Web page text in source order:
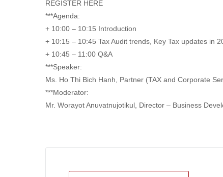
REGISTER HERE
***Agenda:
+ 10:00 – 10:15 Introduction
+ 10:15 – 10:45 Tax Audit trends, Key Tax updates in
+ 10:45 – 11:00 Q&A
***Speaker:
Ms. Ho Thi Bich Hanh, Partner (TAX and Corporate
***Moderator:
Mr. Worayot Anuvatnujotikul, Director – Business